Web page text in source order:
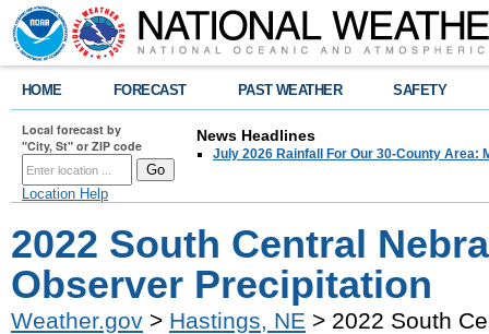
HOME FORECAST PAST WEATHER SAFETY
Local forecast by
"City, St" or ZIP code
Location Help
News Headlines
July 2026 Rainfall For Our 30-County Area:
2022 South Central
Observer Precipitation
Weather.gov > Hastings, NE > 2022 South